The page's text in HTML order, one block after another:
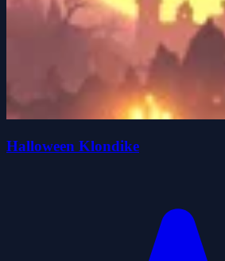
Halloween Klondike